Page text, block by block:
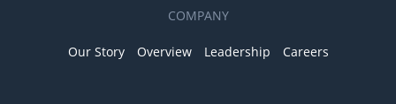
COMPANY
Our Story Overview Leadership Careers